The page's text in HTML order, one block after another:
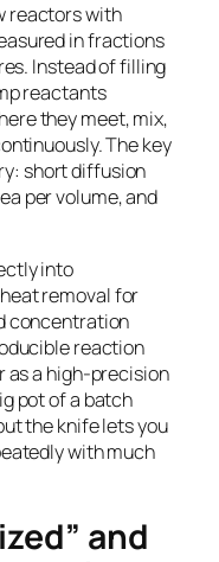
reactors with
in fractions
Instead of filling
reactants
they meet, mix,
The key
short diffusion
per volume, and
into
removal for
concentration
reaction
as a high-precision
pot of a batch
the knife lets you
with much
and